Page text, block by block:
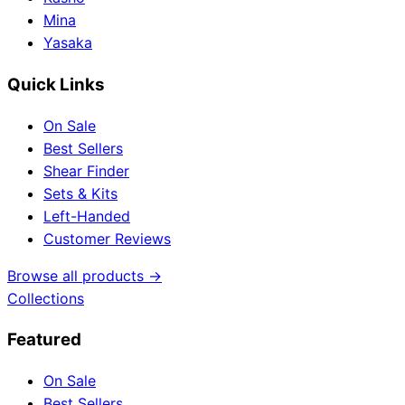
Mina
Yasaka
Quick Links
On Sale
Best Sellers
Shear Finder
Sets & Kits
Left-Handed
Customer Reviews
Browse all products →
Collections
Featured
On Sale